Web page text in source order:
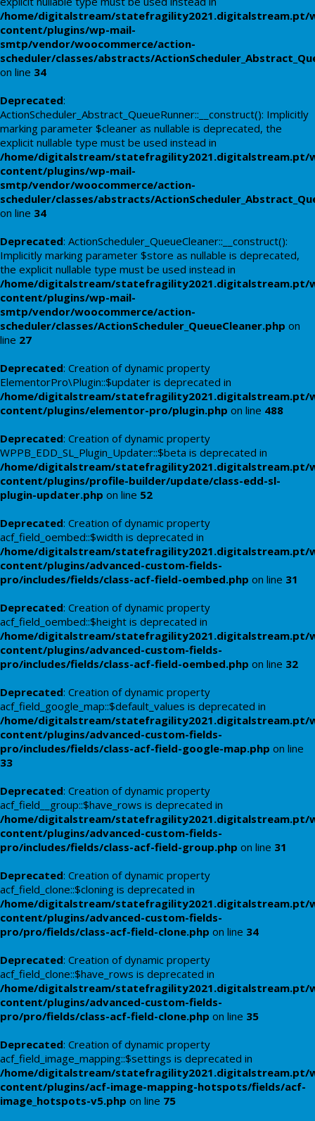
/home/digitalstream/statefragility2021.digitalstream.pt/
content/plugins/wp-mail-
smtp/vendor/woocommerce/action-
scheduler/classes/abstracts/
on line 34
Deprecated:
ActionScheduler_Abstract_QueueRunner::__construct(): Implicitly
marking parameter $cleaner as nullable is deprecated, the
explicit nullable type must be used instead in
/home/digitalstream/statefragility2021.digitalstream.pt/
content/plugins/wp-mail-
smtp/vendor/woocommerce/action-
scheduler/classes/abstracts/
on line 34
Deprecated: ActionScheduler_QueueCleaner::__construct():
Implicitly marking parameter $store as nullable is deprecated,
the explicit nullable type must be used instead in
/home/digitalstream/statefragility2021.digitalstream.pt/
content/plugins/wp-mail-
smtp/vendor/woocommerce/action-
scheduler/classes/ActionScheduler_QueueCleaner.php on
line 27
Deprecated: Creation of dynamic property
ElementorPro\Plugin::$updater is deprecated in
/home/digitalstream/statefragility2021.digitalstream.pt/
content/plugins/elementor-pro/plugin.php on line 488
Deprecated: Creation of dynamic property
WPPB_EDD_SL_Plugin_Updater::$beta is deprecated in
/home/digitalstream/statefragility2021.digitalstream.pt/
content/plugins/profile-builder/update/class-edd-sl-
plugin-updater.php on line 52
Deprecated: Creation of dynamic property
acf_field_oembed::$width is deprecated in
/home/digitalstream/statefragility2021.digitalstream.pt/
content/plugins/advanced-custom-fields-
pro/includes/fields/class-acf-field-oembed.php on line 31
Deprecated: Creation of dynamic property
acf_field_oembed::$height is deprecated in
/home/digitalstream/statefragility2021.digitalstream.pt/
content/plugins/advanced-custom-fields-
pro/includes/fields/class-acf-field-oembed.php on line 32
Deprecated: Creation of dynamic property
acf_field_google_map::$default_values is deprecated in
/home/digitalstream/statefragility2021.digitalstream.pt/
content/plugins/advanced-custom-fields-
pro/includes/fields/class-acf-field-google-map.php on line
33
Deprecated: Creation of dynamic property
acf_field__group::$have_rows is deprecated in
/home/digitalstream/statefragility2021.digitalstream.pt/
content/plugins/advanced-custom-fields-
pro/includes/fields/class-acf-field-group.php on line 31
Deprecated: Creation of dynamic property
acf_field_clone::$cloning is deprecated in
/home/digitalstream/statefragility2021.digitalstream.pt/
content/plugins/advanced-custom-fields-
pro/pro/fields/class-acf-field-clone.php on line 34
Deprecated: Creation of dynamic property
acf_field_clone::$have_rows is deprecated in
/home/digitalstream/statefragility2021.digitalstream.pt/
content/plugins/advanced-custom-fields-
pro/pro/fields/class-acf-field-clone.php on line 35
Deprecated: Creation of dynamic property
acf_field_image_mapping::$settings is deprecated in
/home/digitalstream/statefragility2021.digitalstream.pt/
content/plugins/acf-image-mapping-hotspots/fields/acf-
image_hotspots-v5.php on line 75